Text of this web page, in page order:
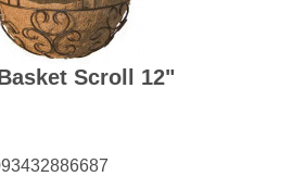
Scroll 12"